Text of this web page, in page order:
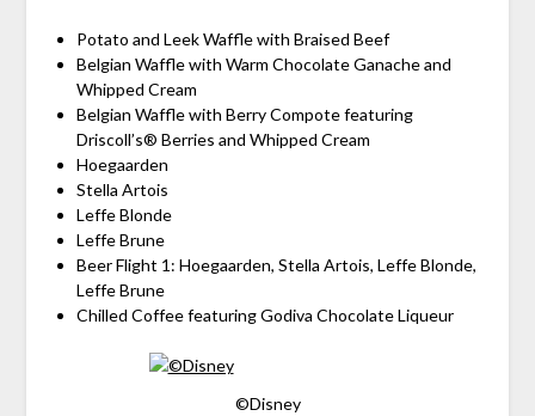
Potato and Leek Waffle with Braised Beef
Belgian Waffle with Warm Chocolate Ganache and
Whipped Cream
Belgian Waffle with Berry Compote featuring
Driscoll’s® Berries and Whipped Cream
Hoegaarden
Stella Artois
Leffe Blonde
Leffe Brune
Beer Flight 1: Hoegaarden, Stella Artois, Leffe Blonde,
Leffe Brune
Chilled Coffee featuring Godiva Chocolate Liqueur
©Disney